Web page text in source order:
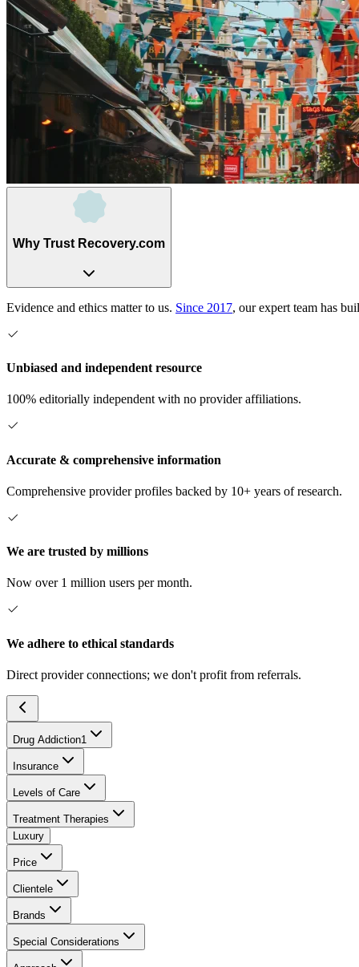
Why Trust Recovery.com
Evidence and ethics matter to us. Since 2017, our expert team has
Unbiased and independent resource
100% editorially independent with no provider affiliations.
Accurate & comprehensive information
Comprehensive provider profiles backed by 10+ years of research.
We are trusted by millions
Now over 1 million users per month.
We adhere to ethical standards
Direct provider connections; we don't profit from referrals.
Drug Addiction1
Insurance
Levels of Care
Treatment Therapies
Luxury
Price
Clientele
Brands
Special Considerations